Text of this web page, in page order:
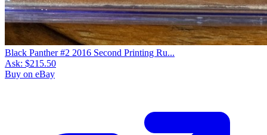
Black Panther #2 2016 Second Printing Ru...
Ask: $215.50
Buy on eBay